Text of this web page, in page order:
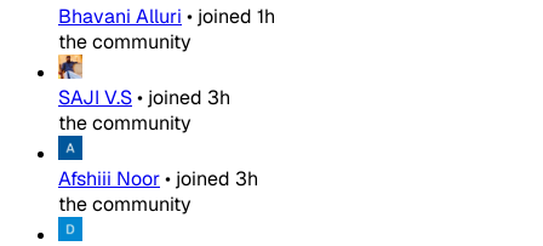
Bhavani Alluri • joined 1h
the community
SAJI V.S• joined 3h
the community
Afshiii Noor• joined 3h
the community